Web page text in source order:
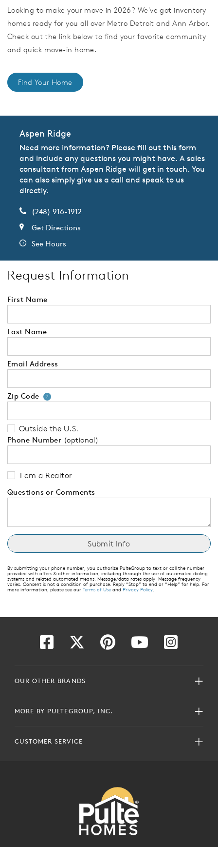
Looking to make your move in 2026? We've got inventory
homes ready for you all over Metro Detroit and Ann Arbor.
Check out the link below to find your favorite community
and quick move-in home.
Find Your Home
Aspen Ridge
Need more information? Please fill out this form
and include any questions you might have. A sales
consultant from Aspen Ridge will get in touch. You
can also simply give us a call and speak to us
directly.
(248) 916-1912
Get Directions
See Hours
Request Information
First Name
Last Name
Email Address
Zip Code ?Your zip code will tell us your
Outside the U.S.
Phone Number (optional)
I am a Realtor
Questions or Comments
By submitting your phone number, you authorize PulteGroup to text or call the number
provided with offers & other information, including through the use of automated dialing
systems and related automated means. Message/data rates apply. Message frequency
varies. Consent is not a condition of purchase. Reply “Stop” to end or “Help” for help. For
more information, please see our Terms of Use and Privacy Policy
OUR OTHER BRANDS
MORE BY PULTEGROUP, INC.
CUSTOMER SERVICE